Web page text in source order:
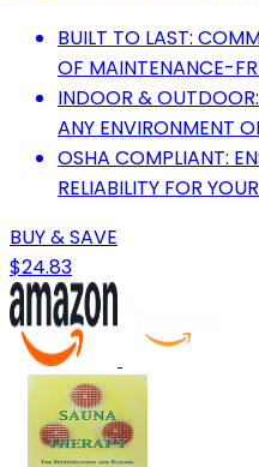
BUILT TO LAST:
OF MAINTENANCE-
INDOOR &
ANY ENVIRONMENT
OSHA COMPLIANT:
RELIABILITY FOR
BUY & SAVE
$24.83